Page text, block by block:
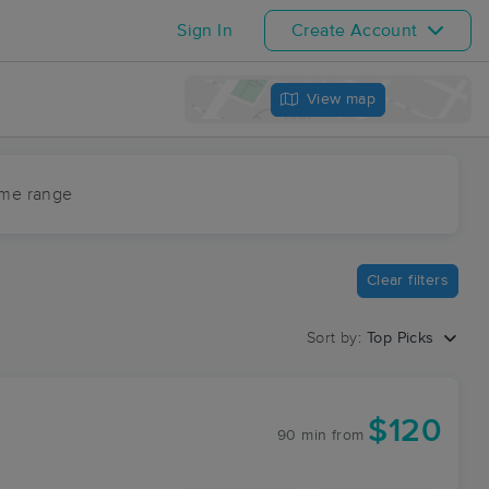
Sign In Create Account
View map
range
Clear filters
Sort by: Top Picks
90 min from $120